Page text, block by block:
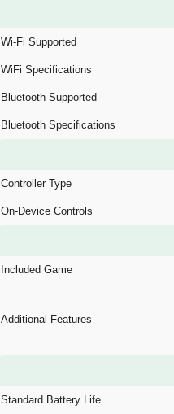
Wi-Fi Supported
WiFi Specifications
Bluetooth Supported
Bluetooth Specifications
Controller Type
On-Device Controls
Included Game
Additional Features
Standard Battery Life